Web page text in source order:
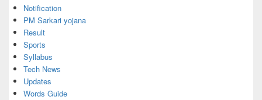
Notification
PM Sarkari yojana
Result
Sports
Syllabus
Tech News
Updates
Words Guide